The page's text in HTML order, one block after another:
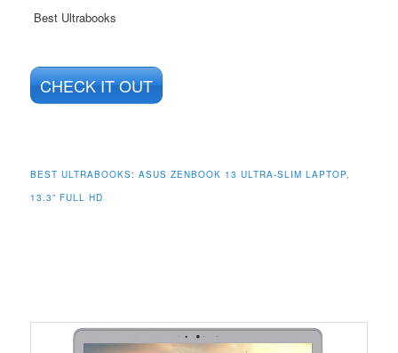
Best Ultrabooks
CHECK IT OUT
BEST ULTRABOOKS:ASUS ZENBOOK 13 ULTRA-SLIM LAPTOP,
13.3” FULL HD